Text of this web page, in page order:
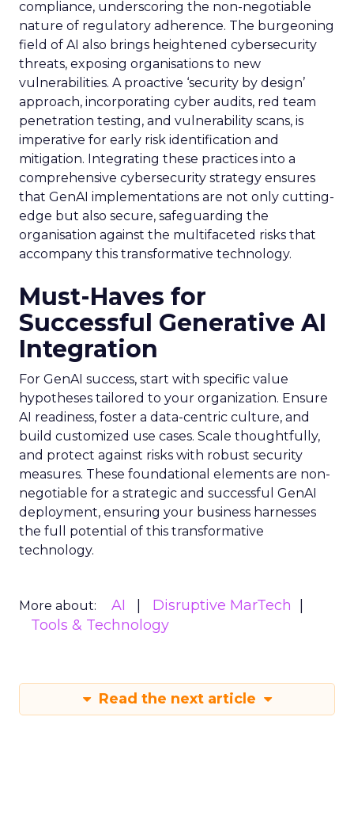
compliance, underscoring the non-negotiable
nature of regulatory adherence. The burgeoning
field of AI also brings heightened cybersecurity
threats, exposing organisations to new
vulnerabilities. A proactive ‘security by design’
approach, incorporating cyber audits, red team
penetration testing, and vulnerability scans, is
imperative for early risk identification and
mitigation. Integrating these practices into a
comprehensive cybersecurity strategy ensures
that GenAI implementations are not only cutting-
edge but also secure, safeguarding the
organisation against the multifaceted risks that
accompany this transformative technology.
Must-Haves for
Successful Generative AI
Integration
For GenAI success, start with specific value
hypotheses tailored to your organization. Ensure
AI readiness, foster a data-centric culture, and
build customized use cases. Scale thoughtfully,
and protect against risks with robust security
measures. These foundational elements are non-
negotiable for a strategic and successful GenAI
deployment, ensuring your business harnesses
the full potential of this transformative
technology.
More about: AI
Disruptive MarTech
Tools & Technology
Read the next article